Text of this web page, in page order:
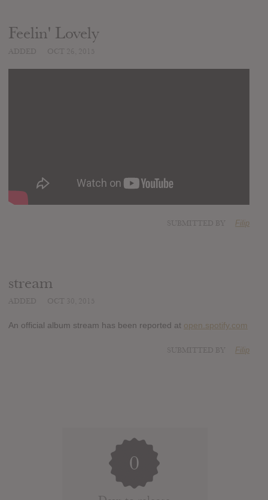
Feelin' Lovely
Filip
stream
An official album stream has been reported at open.spotify.com
Filip
0